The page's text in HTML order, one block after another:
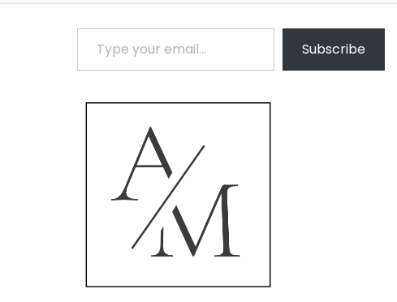
Type your email…
Subscribe